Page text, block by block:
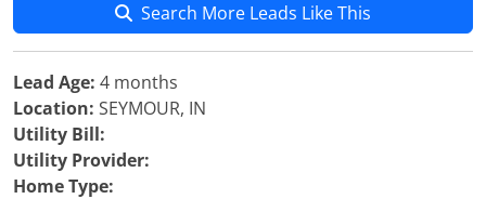
Search More Leads Like This
Lead Age: 4 months
Location: SEYMOUR, IN
Utility Bill:
Utility Provider:
Home Type: